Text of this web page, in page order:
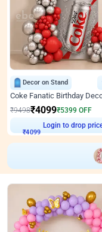
Decor on Stand
₹9498₹4099₹5399 OFF
₹4099
Login to drop